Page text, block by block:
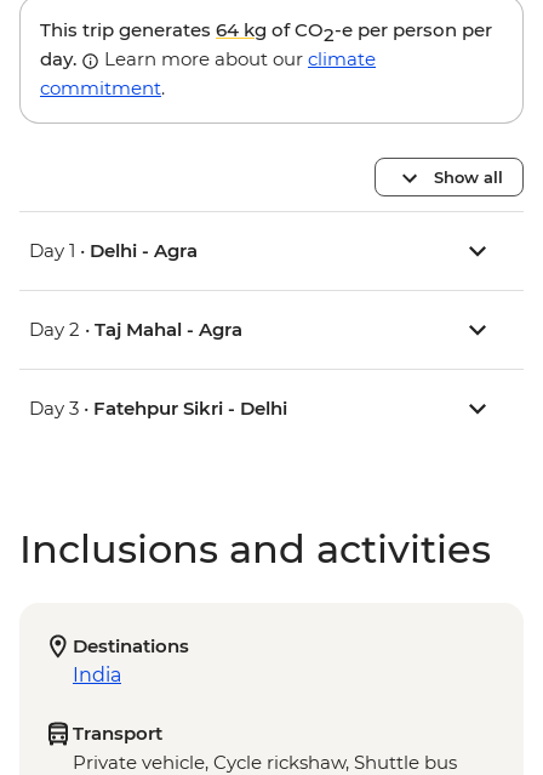
This trip generates 64 kg of CO2-e per person per
day.
Learn more about our climate
commitment.
Show all
Day 1 • Delhi - Agra
Day 2 • Taj Mahal - Agra
Day 3 • Fatehpur Sikri - Delhi
Inclusions and activities
Destinations
India
Transport
Private vehicle, Cycle rickshaw, Shuttle bus